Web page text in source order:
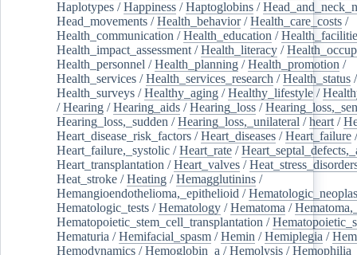
Haplotypes /Happiness /Haptoglobins /
Head_movements /Health_behavior/Health_care_costs /
Health_communication /Health_education /
Health_impact_assessment /Health_literacy /
Health_personnel /Health_planning /Health_promotion /
Health_services /Health_services_research /Health_status /
Health_surveys /Healthy_aging /Healthy_lifestyle /
/Hearing /Hearing_aids /Hearing_loss /
Hearing_loss,_sudden /Hearing_loss,_unilateral /heart /
Heart_disease_risk_factors /Heart_diseases /Heart_failure /
Heart_failure,_systolic /Heart_rate /
Heart_transplantation /Heart_valves /
Heat_stroke /Heating /Hemagglutinins /
Hemangioendothelioma,_epithelioid /
Hematologic_tests /Hematology /Hematoma /
Hematopoietic_stem_cell_transplantation /
Hematuria /Hemifacial_spasm /Hemin /Hemiplegia /
Hemodynamics /Hemoglobin_a /Hemolysis /